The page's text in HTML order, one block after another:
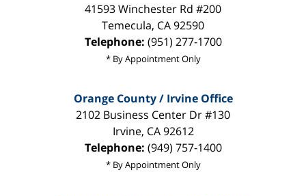
41593 Winchester Rd #200
Temecula, CA92590
Telephone: (951) 277-1700
* By Appointment Only
Orange County / Irvine Office
2102 Business Center Dr #130
Irvine, CA 92612
Telephone: (949) 757-1400
* By Appointment Only